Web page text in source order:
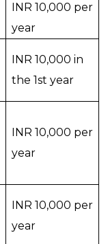
INR 10,000 per
year
INR 10,000 in
the 1st year
INR 10,000 per
year
INR 10,000 per
year